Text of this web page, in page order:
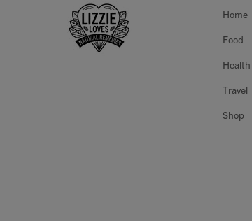
Home
Food
Health
Travel
Shop